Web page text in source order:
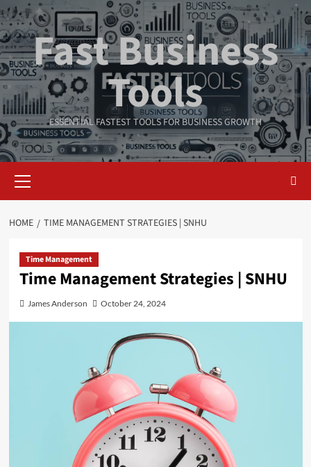
Skip
to
contentFast Business
Tools
ESSENTIAL FASTEST TOOLS FOR BUSINESS GROWTH
Menu
HOME TIME MANAGEMENT STRATEGIES | SNHU
Time Management
Time Management Strategies | SNHU
James Anderson October 24, 2024